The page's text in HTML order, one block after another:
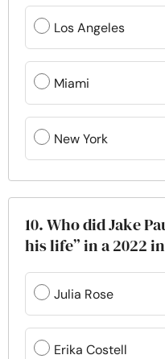
Los Angeles
Miami
New York
10. Who did Jake
his life” in a 2022
Julia Rose
Erika Costell